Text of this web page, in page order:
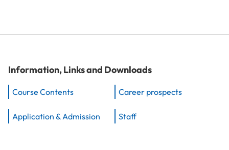
Information, Links and Downloads
Course Contents Career prospects
Application & Admission Staff